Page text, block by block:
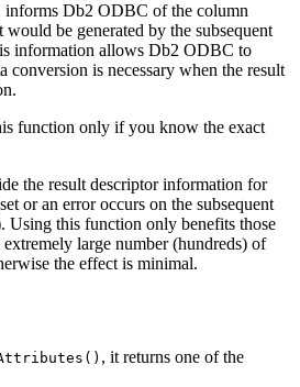
informs Db2 ODBC of the column
be generated by the subsequent
information allows Db2 ODBC to
conversion is necessary when the result
function only if you know the exact
the result descriptor information for
or an error occurs on the subsequent
Using this function only benefits those
large number (hundreds) of
the effect is minimal.
, it returns one of the